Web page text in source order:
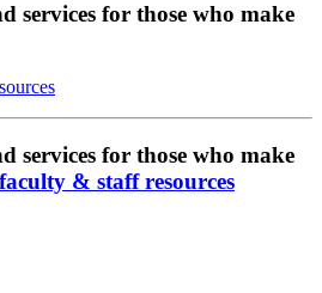
services for those who make
services for those who make
& staff resources